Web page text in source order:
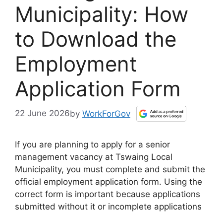
Municipality: How
to Download the
Employment
Application Form
22 June 2026by WorkForGov
If you are planning to apply for a senior
management vacancy at Tswaing Local
Municipality, you must complete and submit the
official employment application form. Using the
correct form is important because applications
submitted without it or incomplete applications